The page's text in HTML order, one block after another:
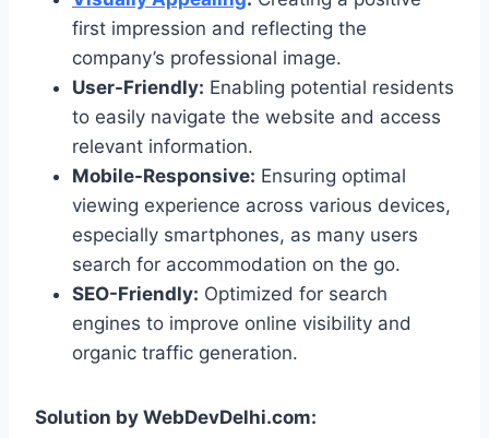
first impression and reflecting the
company’s professional image.
User-Friendly: Enabling potential residents
to easily navigate the website and access
relevant information.
Mobile-Responsive: Ensuring optimal
viewing experience across various devices,
especially smartphones, as many users
search for accommodation on the go.
SEO-Friendly: Optimized for search
engines to improve online visibility and
organic traffic generation.
Solution by WebDevDelhi.com: